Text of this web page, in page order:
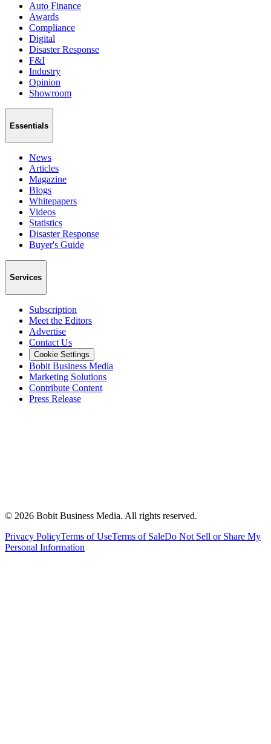
Auto Finance
Awards
Compliance
Digital
Disaster Response
F&I
Industry
Opinion
Showroom
Essentials
News
Articles
Magazine
Blogs
Whitepapers
Videos
Statistics
Disaster Response
Buyer's Guide
Services
Subscription
Meet the Editors
Advertise
Contact Us
Cookie Settings
Bobit Business Media
Marketing Solutions
Contribute Content
Press Release
© 2026 Bobit Business Media. All rights reserved.
Privacy PolicyTerms of UseTerms of SaleDo Not Sell or Share My
Personal Information